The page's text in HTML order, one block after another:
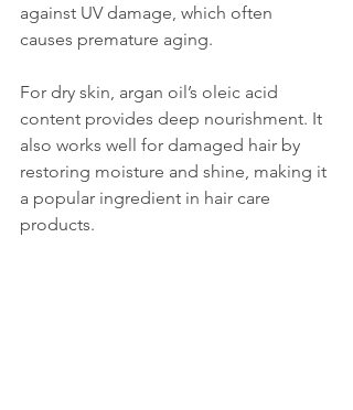
against UV damage, which often
causes premature aging.
For dry skin, argan oil’s oleic acid
content provides deep nourishment. It
also works well for damaged hair by
restoring moisture and shine, making it
a popular ingredient in hair care
products.